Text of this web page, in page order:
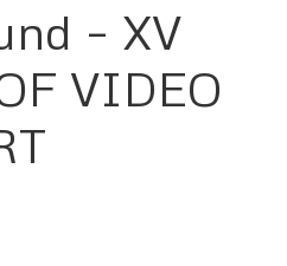
– XV
VIDEO